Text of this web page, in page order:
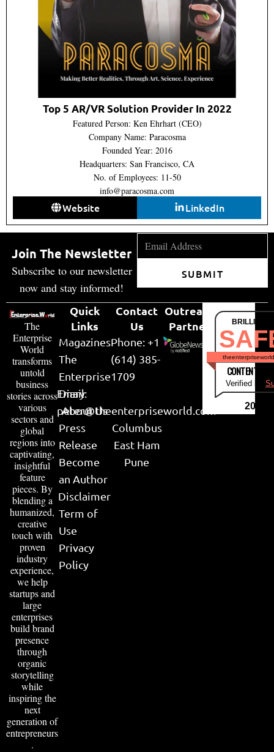
Top 5 AR/VR Solution Provider In 2022
Featured Person: Ken Ehrhart (CEO)
Company Name: Paracosma
Founded Year: 2016
Headquarters: San Francisco, CA
No. of Employees: 11-50
info@paracosma.com
Website LinkedIn
Join The Newsletter
Subscribe to our newsletter
now and stay informed!
SUBMIT
The
Enterprise
World
transforms
untold
business
stories across
various
sectors and
global
regions into
captivating,
insightful
feature
pieces. By
blending a
humanized,
creative
touch with
proven
industry
experience,
we help
startups and
large
enterprises
build brand
presence
through
organic
storytelling
while
inspiring the
next
generation of
entrepreneurs
.
Quick
Links
Magazines
The
Enterprise
Diary
About Us
Press
Release
Become
an Author
Disclaimer
Term of
Use
Privacy
Policy
Contact
Us
Phone: +1
(614) 385-
1709
Email:
peter@theenterpriseworld.com
Columbus
East Ham
Pune
Outreach
Partner
CONTENT &
Verified by
2026